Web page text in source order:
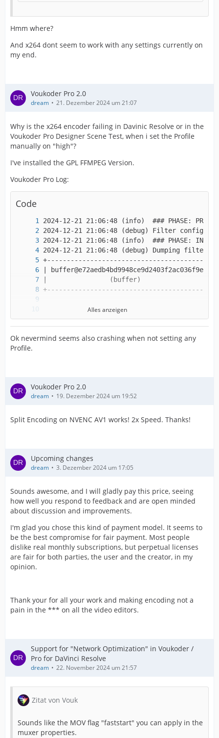
Hmm where?
And x264 dont seem to work with any settings currently on
my end.
Voukoder Pro 2.0
dream 21. Dezember 2024 um 21:07
Why is the x264 encoder failing in Davinic Resolve or in the
Voukoder Pro Designer Scene Test, when i set the Profile
manually on "high"?
I've installed the GPL FFMPEG Version.
Voukoder Pro Log:
Code
IMPORTANT! Real exports using an NLE might
Alles anzeigen
Ok nevermind seems also crashing when not setting any
Profile.
Voukoder Pro 2.0
dream 19. Dezember 2024 um 19:52
Split Encoding on NVENC AV1 works! 2x Speed. Thanks!
Upcoming changes
dream 3. Dezember 2024 um 17:05
Sounds awesome, and I will gladly pay this price, seeing
how well you respond to feedback and are open minded
about discussion and improvements.
I'm glad you chose this kind of payment model. It seems to
be the best compromise for fair payment. Most people
dislike real monthly subscriptions, but perpetual licenses
are fair for both parties, the user and the creator, in my
opinion.
Thank your for all your work and making encoding not a
pain in the *** on all the video editors.
Support for "Network Optimization" in Voukoder /
Pro for DaVinci Resolve
dream 22. November 2024 um 21:57
Zitat von Vouk
Sounds like the MOV flag "faststart" you can apply in the
muxer properties.